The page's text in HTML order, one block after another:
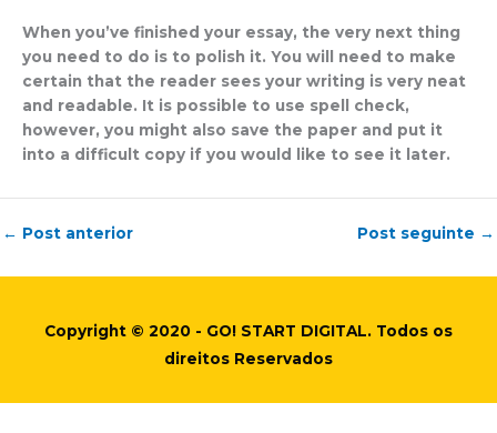
When you’ve finished your essay, the very next thing
you need to do is to polish it. You will need to make
certain that the reader sees your writing is very neat
and readable. It is possible to use spell check,
however, you might also save the paper and put it
into a difficult copy if you would like to see it later.
← Post anterior Post seguinte →
Copyright © 2020 - GO! START DIGITAL. Todos os
direitos Reservados